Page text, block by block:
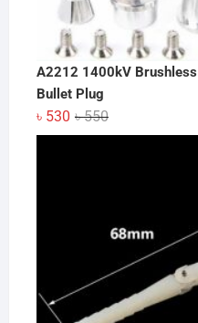
A2212 1400kV
Bullet Plug
৳550Original
price
৳ 530
Current
price